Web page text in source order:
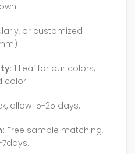
or customized
1 Leaf for our colors;
color.
allow 15-25 days.
Free sample matching,